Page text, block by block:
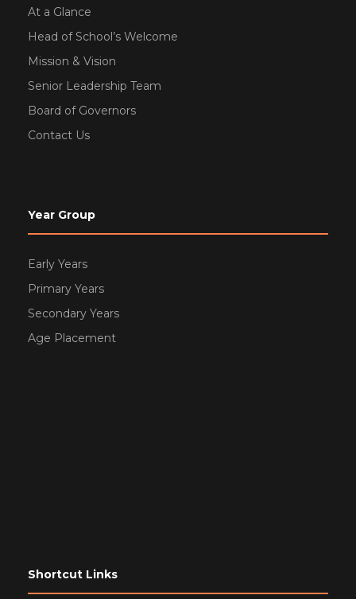
At a Glance
Head of School’s Welcome
Mission & Vision
Senior Leadership Team
Board of Governors
Contact Us
Year Group
Early Years
Primary Years
Secondary Years
Age Placement
Shortcut Links